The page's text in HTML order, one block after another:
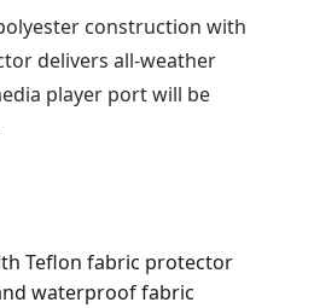
construction with
delivers all-weather
player port will be
Teflon fabric protector
waterproof fabric